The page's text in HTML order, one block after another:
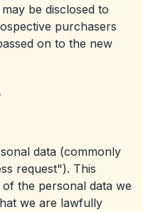
be disclosed to
purchasers
on to the new
data (commonly
request"). This
the personal data we
we are lawfully